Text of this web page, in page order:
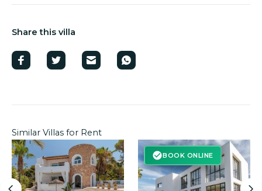
Share this villa
Similar Villas for Rent
BOOK ONLINE